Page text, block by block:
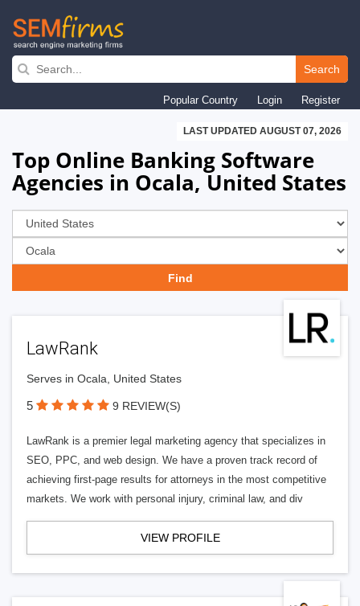
Skip
navigation
Search
Popular Country Login Register
LAST UPDATED AUGUST 07, 2026
Top Online Banking Software
Agencies in Ocala, United States
LawRank
Serves in Ocala, United States
5 9 REVIEW(S)
LawRank is a premier legal marketing agency that specializes in
SEO, PPC, and web design. We have a proven track record of
achieving first-page results for attorneys in the most competitive
markets. We work with personal injury, criminal law, and div
VIEW PROFILE